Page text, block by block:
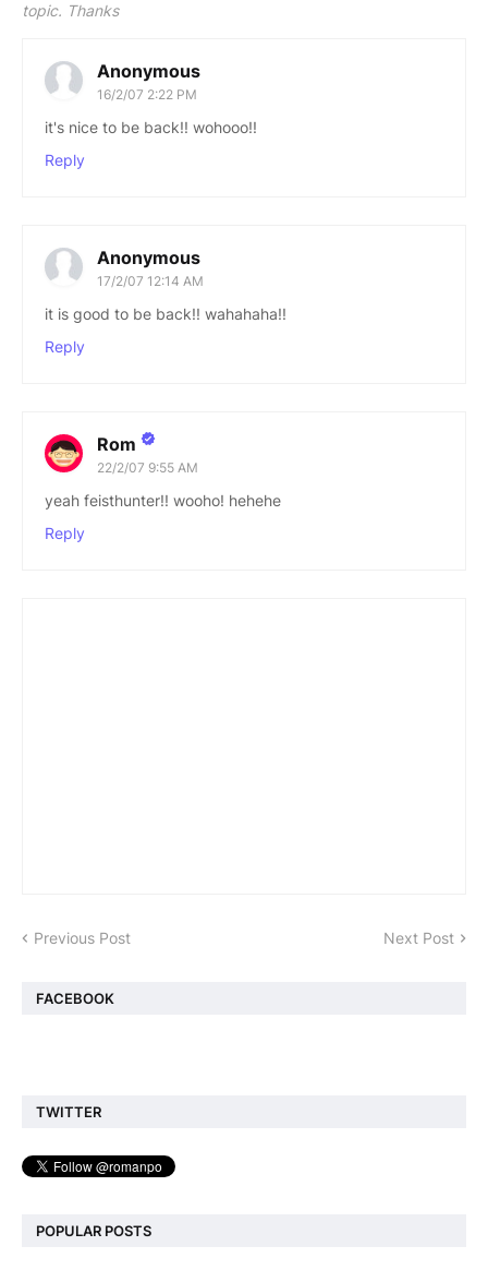
topic. Thanks
Anonymous
16/2/07 2:22 PM
it's nice to be back!! wohooo!!
Reply
Anonymous
17/2/07 12:14 AM
it is good to be back!! wahahaha!!
Reply
Rom
22/2/07 9:55 AM
yeah feisthunter!! wooho! hehehe
Reply
Previous Post Next Post
FACEBOOK
TWITTER
POPULAR POSTS